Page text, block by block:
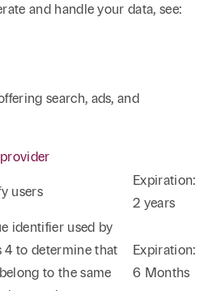
Search
Phone
Email
and handle your data, see:
search, ads, and
users
Expiration:
2 years
identifier used by
4 to determine that
to the same
Expiration:
6 Months